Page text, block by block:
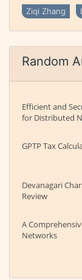
Ziqi Zhang
Random
Efficient and
for Distributed
GPTP Tax
Devanagari
Review
A
Networks